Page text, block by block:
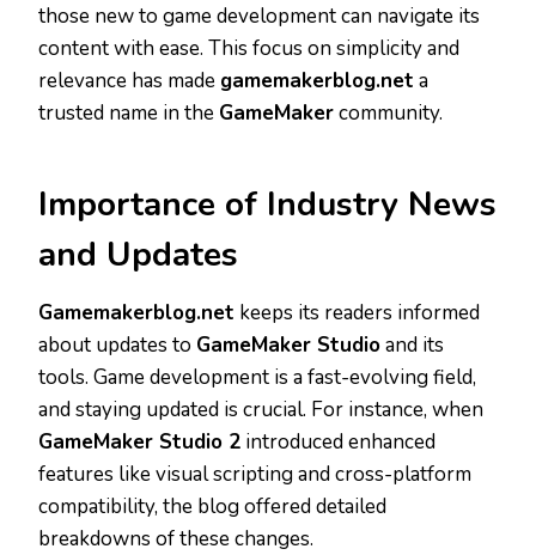
those new to game development can navigate its
content with ease. This focus on simplicity and
relevance has made gamemakerblog.net a
trusted name in the GameMakercommunity.
Importance of Industry News
and Updates
Gamemakerblog.net keeps its readers informed
about updates to GameMaker Studioand its
tools. Game development is a fast-evolving field,
and staying updated is crucial. For instance, when
GameMaker Studio 2 introduced enhanced
features like visual scripting and cross-platform
compatibility, the blog offered detailed
breakdowns of these changes.